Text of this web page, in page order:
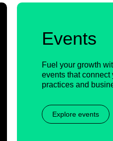
Events
Fuel your growth
events that connect
practices and
Explore events